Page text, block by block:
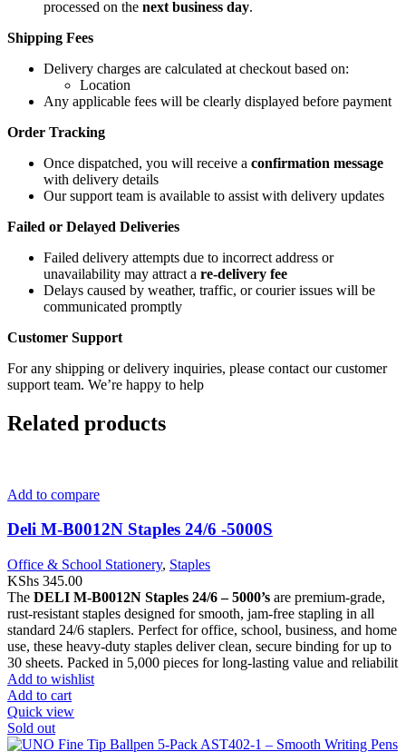
processed on the next business day.
Shipping Fees
Delivery charges are calculated at checkout based on:
Location
Any applicable fees will be clearly displayed before payment
Order Tracking
Once dispatched, you will receive a confirmation message
with delivery details
Our support team is available to assist with delivery updates
Failed or Delayed Deliveries
Failed delivery attempts due to incorrect address or
unavailability may attract a re-delivery fee
Delays caused by weather, traffic, or courier issues will be
communicated promptly
Customer Support
For any shipping or delivery inquiries, please contact our customer
support team. We’re happy to help
Related products
Add to compare
Deli M-B0012N Staples 24/6 -5000S
Office & School Stationery, Staples
KShs 345.00
The DELI M-B0012N Staples 24/6 – 5000’s are premium-grade,
rust-resistant staples designed for smooth, jam-free stapling in all
standard 24/6 staplers. Perfect for office, school, business, and home
use, these heavy-duty staples deliver clean, secure binding for up to
30 sheets. Packed in 5,000 pieces for long-lasting value and reliabilit
Add to wishlist
Add to cart
Quick view
Sold out